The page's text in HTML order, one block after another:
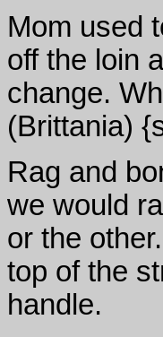
Mom used
off the loin
change.
(Brittania)
Rag and
we would
or the
top of the
handle.